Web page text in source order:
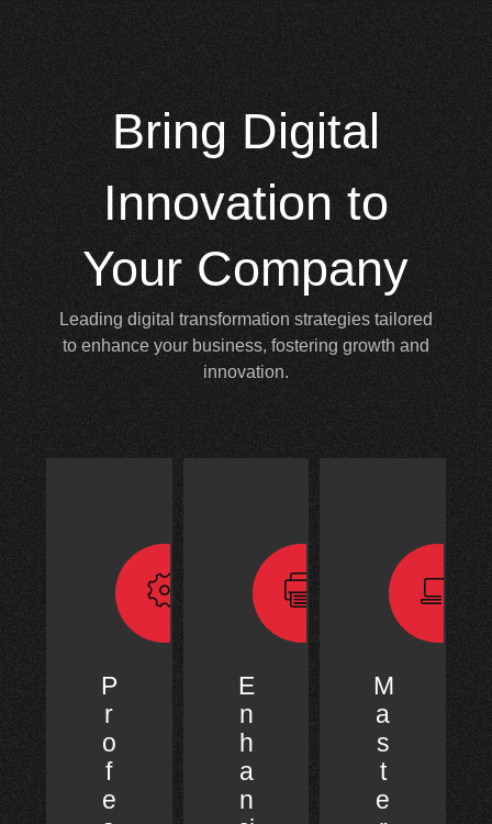
Bring Digital
Innovation to
Your Company
Leading digital transformation strategies tailored
to enhance your business, fostering growth and
innovation.
P
r
o
f
e
E
n
h
a
n
M
a
s
t
e